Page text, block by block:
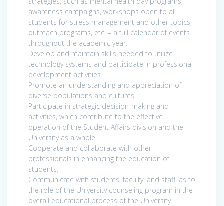
awareness campaigns, workshops open to all
students for stress management and other topics,
outreach programs, etc. – a full calendar of events
throughout the academic year.
Develop and maintain skills needed to utilize
technology systems and participate in professional
development activities.
Promote an understanding and appreciation of
diverse populations and cultures.
Participate in strategic decision-making and
activities, which contribute to the effective
operation of the Student Affairs division and the
University as a whole.
Cooperate and collaborate with other
professionals in enhancing the education of
students.
Communicate with students, faculty, and staff, as to
the role of the University counseling program in the
overall educational process of the University.